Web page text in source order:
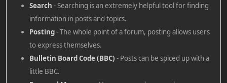
Search - Searching is an extremely helpful tool for finding
information in posts and topics.
Posting- The whole point of a forum, posting allows users
to express themselves.
Bulletin Board Code (BBC) - Posts can be spiced up with a
little BBC.